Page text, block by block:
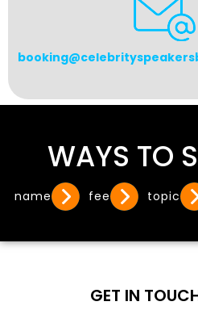
WAYS TO
name fee topic
GET IN